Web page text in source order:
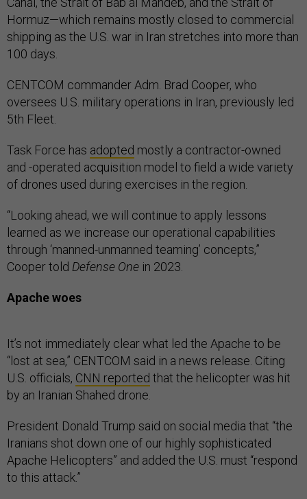
Hormuz—which remains mostly closed to commercial
shipping as the U.S. war in Iran stretches into more than
100 days.
CENTCOM commander Adm. Brad Cooper, who
oversees U.S. military operations in Iran, previously led
5th Fleet.
Task Force has adopted mostly a contractor-owned
and -operated acquisition model to field a wide variety
of drones used during exercises in the region.
“Looking ahead, we will continue to apply lessons
learned as we increase our operational capabilities
through ‘manned-unmanned teaming’ concepts,”
Cooper told Defense One in 2023.
Apache woes
It’s not immediately clear what led the Apache to be
“lost at sea,” CENTCOM said in a news release. Citing
U.S. officials, CNN reported that the helicopter was hit
by an Iranian Shahed drone.
President Donald Trump said on social media that “the
Iranians shot down one of our highly sophisticated
Apache Helicopters” and added the U.S. must “respond
to this attack.”